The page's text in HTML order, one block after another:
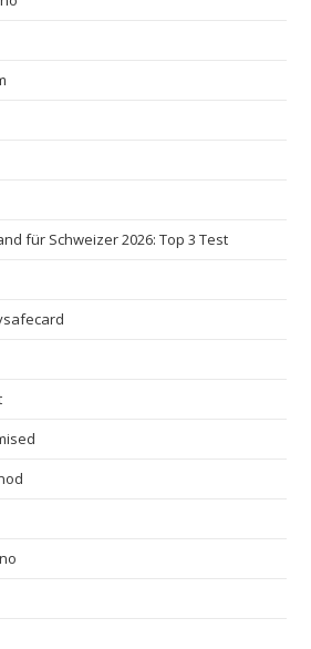
für Schweizer 2026: Top 3 Test